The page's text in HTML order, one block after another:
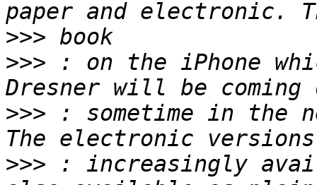
>>>
>>> : on the iPhone
>>> : sometime in the
>>> : increasingly